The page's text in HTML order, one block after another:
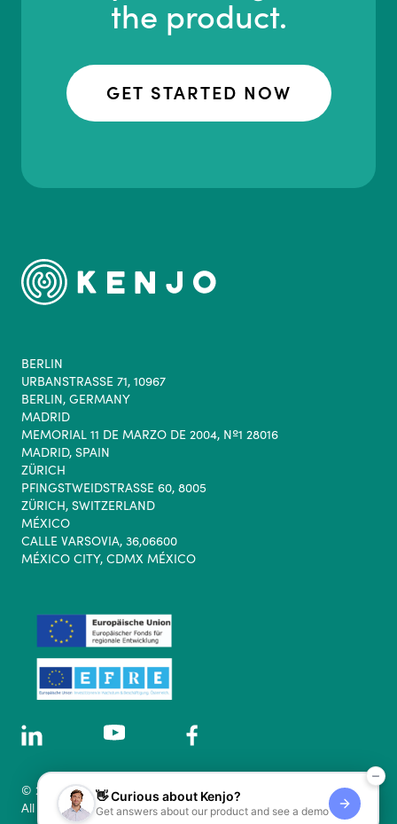
the product.
GET STARTED NOW
BERLIN
URBANSTRASSE 71, 10967
BERLIN, GERMANY
MADRID
MEMORIAL 11 DE MARZO DE 2004, Nº1 28016
MADRID, SPAIN
ZÜRICH
PFINGSTWEIDSTRASSE 60, 8005
ZÜRICH, SWITZERLAND
MÉXICO
CALLE VARSOVIA, 36,06600
MÉXICO CITY, CDMX MÉXICO
© 2026 Kenjo GmbH.
All rights reserved.
👋 Curious about Kenjo?
Get answers about our product and see a demo